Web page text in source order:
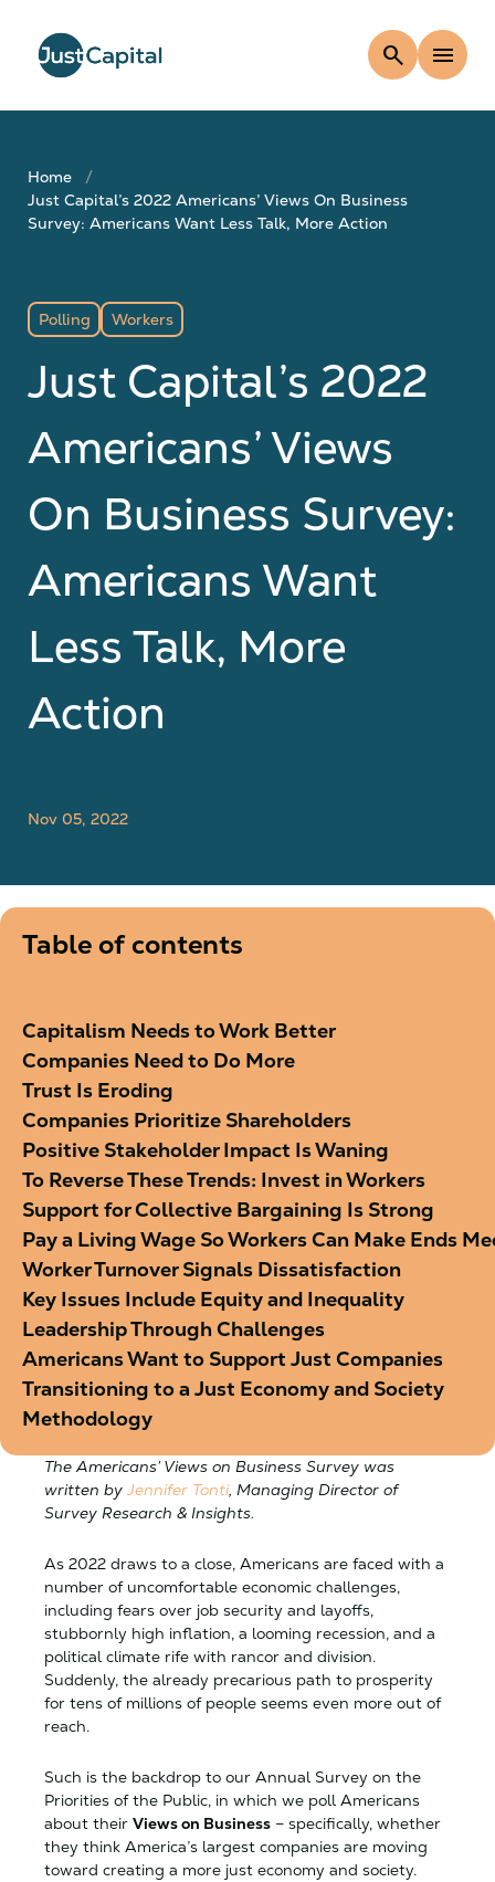
search menu
Home
Just Capital’s 2022 Americans’ Views On Business
Survey: Americans Want Less Talk, More Action
Polling Workers
Just Capital’s 2022
Americans’ Views
On Business Survey:
Americans Want
Less Talk, More
Action
Nov 05, 2022
The Americans’ Views on Business Survey was
written byJennifer Tonti, Managing Director of
Survey Research & Insights.
As 2022 draws to a close, Americans are faced with a
number of uncomfortable economic challenges,
including fears over job security and layoffs,
stubbornly high inflation, a looming recession, and a
political climate rife with rancor and division.
Suddenly, the already precarious path to prosperity
for tens of millions of people seems even more out of
reach.
Such is the backdrop to our Annual Survey on the
Priorities of the Public, in which we poll Americans
about their Views on Business – specifically, whether
they think America’s largest companies are moving
toward creating a more just economy and society.
Table of contents
Capitalism Needs to Work Better
Companies Need to Do More
Trust Is Eroding
Companies Prioritize Shareholders
Positive Stakeholder Impact Is Waning
To Reverse These Trends: Invest in Workers
Support for Collective Bargaining Is Strong
Pay a Living Wage So Workers Can Make Ends
Worker Turnover Signals Dissatisfaction
Key Issues Include Equity and Inequality
Leadership Through Challenges
Americans Want to Support Just Companies
Transitioning to a Just Economy and Society
Methodology